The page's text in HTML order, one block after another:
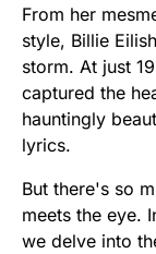
From her
style, Billie
storm. At just
captured the
hauntingly
lyrics.
But there's so
meets the eye.
we delve into